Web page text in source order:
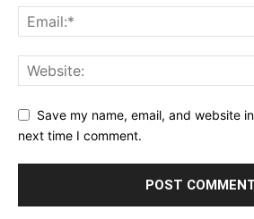
Save my name, email, and website
next time I comment.